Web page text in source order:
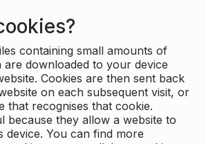
containing small amounts of
downloaded to your device
Cookies are then sent back
on each subsequent visit, or
that recognises that cookie.
because they allow a website to
device. You can find more